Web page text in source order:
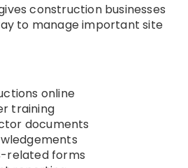
gives construction businesses
to manage important site
online
training
documents
related forms